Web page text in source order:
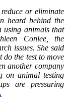
or eliminate
heard behind the
using animals that
Conlee, the
issues. She said
do the test to move
another company
on animal testing
are pressuring